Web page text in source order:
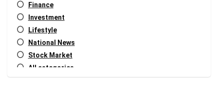
Finance
Investment
Lifestyle
National News
Stock Market
All categories